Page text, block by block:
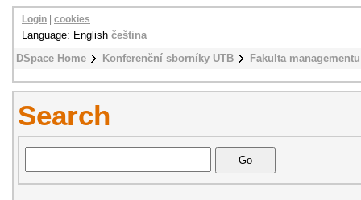
DSpace Home Konferenční sborníky UTB Fakulta
Login cookies
Language: English čeština
Search